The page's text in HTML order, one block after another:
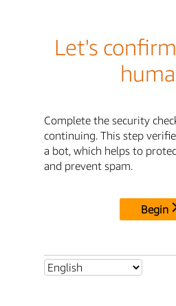
Let's
Complete the security
continuing. This step
a bot, which helps to
and prevent spam.
Begin